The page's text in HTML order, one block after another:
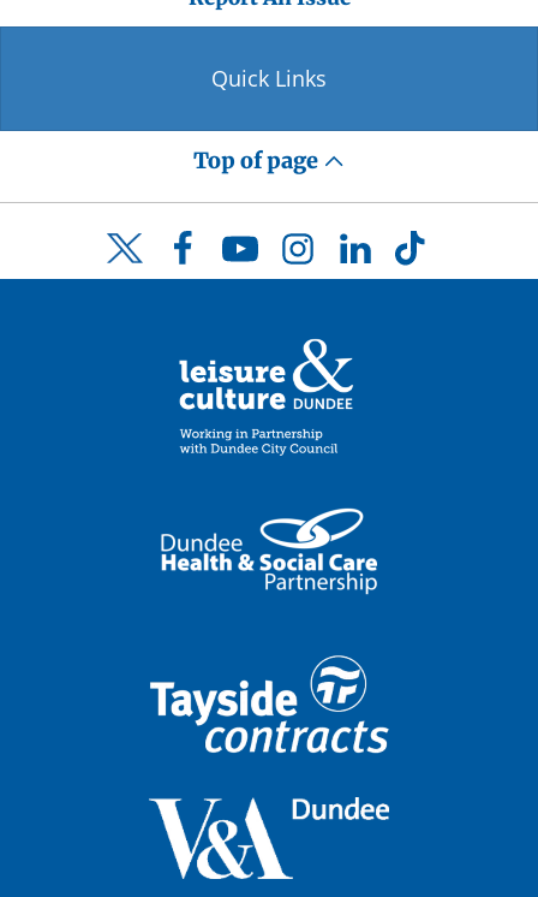
Quick Links
Top of page
Twitter FacebookYouTubeInstagramLinkedInTikTok